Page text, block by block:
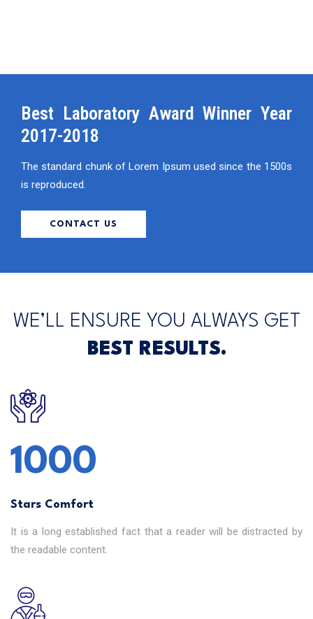
Best Laboratory Award Winner Year
2017-2018
The standard chunk of Lorem Ipsum used since the 1500s
is reproduced.
CONTACT US
WE’LL ENSURE YOU ALWAYS GET
BEST RESULTS.
1000
Stars Comfort
It is a long established fact that a reader will be distracted by
the readable content.